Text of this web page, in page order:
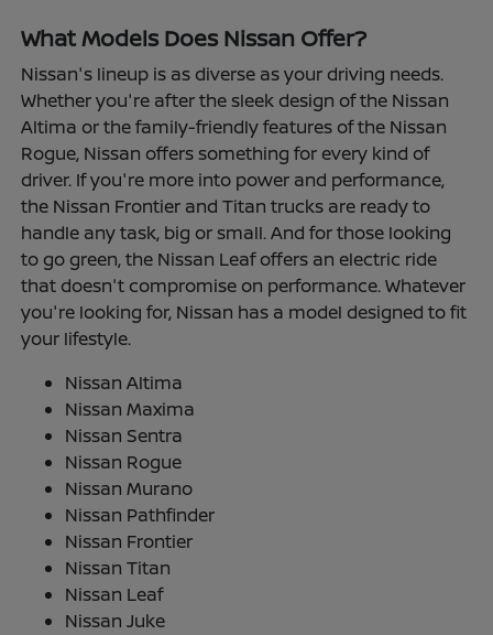
What Models Does Nissan Offer?
Nissan's lineup is as diverse as your driving needs.
Whether you're after the sleek design of the Nissan
Altima or the family-friendly features of the Nissan
Rogue, Nissan offers something for every kind of
driver. If you're more into power and performance,
the Nissan Frontier and Titan trucks are ready to
handle any task, big or small. And for those looking
to go green, the Nissan Leaf offers an electric ride
that doesn't compromise on performance. Whatever
you're looking for, Nissan has a model designed to fit
your lifestyle.
Nissan Altima
Nissan Maxima
Nissan Sentra
Nissan Rogue
Nissan Murano
Nissan Pathfinder
Nissan Frontier
Nissan Titan
Nissan Leaf
Nissan Juke